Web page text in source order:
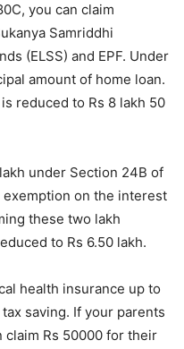
you can claim
Samriddhi
(ELSS) and EPF. Under
amount of home loan.
reduced to Rs 8 lakh 50
under Section 24B of
exemption on the interest
these two lakh
to Rs 6.50 lakh.
health insurance up to
saving. If your parents
Rs 50000 for their